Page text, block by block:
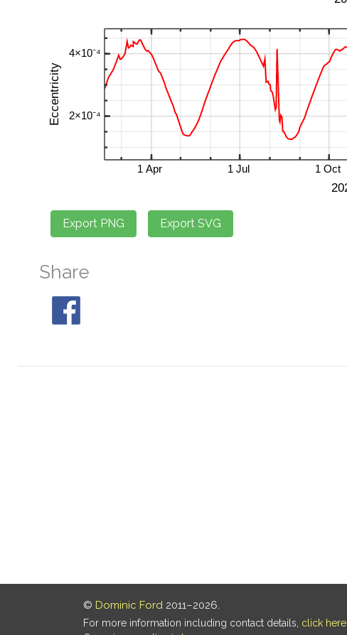
Share
© Dominic Ford 2011–2026.
For more information including contact details, click here